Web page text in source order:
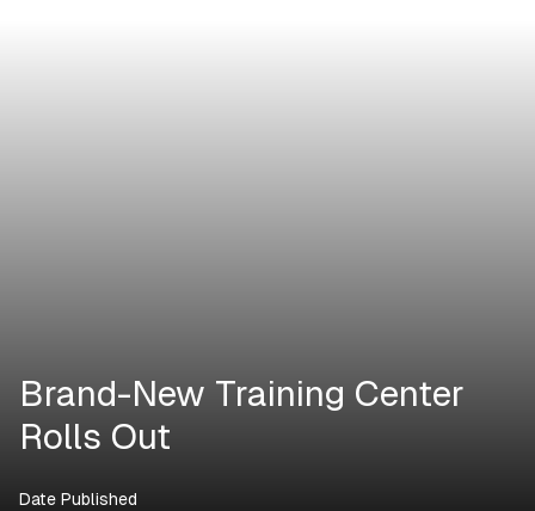
Brand-New Training Center
Rolls Out
Date Published